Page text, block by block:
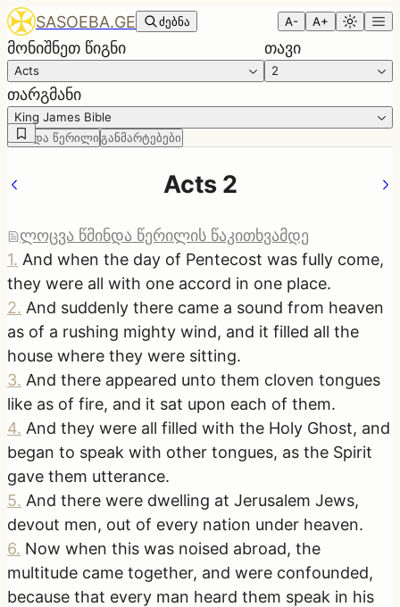
SASOEBA.GE ძებნა A- A+
მონიშნეთ წიგნი
Acts
თავი
2
თარგმანი
King James Bible
წმინდა წერილი განმარტებები
Acts 2
ლოცვა წმინდა წერილის წაკითხვამდე
1. And when the day of Pentecost was fully come,
they were all with one accord in one place.
2. And suddenly there came a sound from heaven
as of a rushing mighty wind, and it filled all the
house where they were sitting.
3. And there appeared unto them cloven tongues
like as of fire, and it sat upon each of them.
4. And they were all filled with the Holy Ghost, and
began to speak with other tongues, as the Spirit
gave them utterance.
5. And there were dwelling at Jerusalem Jews,
devout men, out of every nation under heaven.
6. Now when this was noised abroad, the
multitude came together, and were confounded,
because that every man heard them speak in his